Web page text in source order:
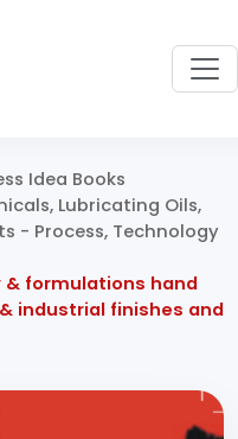
Idea Books
Lubricating Oils,
- Process, Technology
formulations hand
industrial finishes and